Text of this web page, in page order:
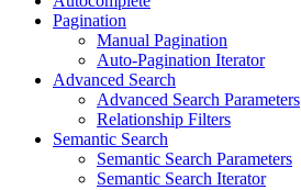
Pagination
Manual Pagination
Auto-Pagination Iterator
Advanced Search
Advanced Search Parameters
Relationship Filters
Semantic Search
Semantic Search Parameters
Semantic Search Iterator